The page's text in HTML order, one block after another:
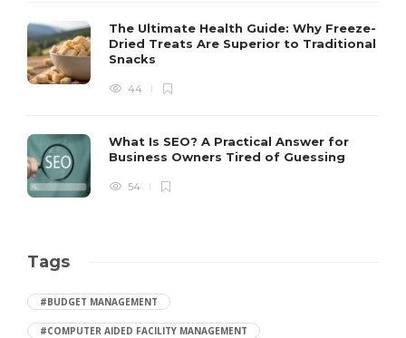
The Ultimate Health Guide: Why Freeze-
Dried Treats Are Superior to Traditional
Snacks
44
What Is SEO? A Practical Answer for
Business Owners Tired of Guessing
54
Tags
#BUDGET MANAGEMENT
#COMPUTER AIDED FACILITY MANAGEMENT